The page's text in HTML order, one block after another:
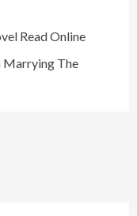
Read Online
The